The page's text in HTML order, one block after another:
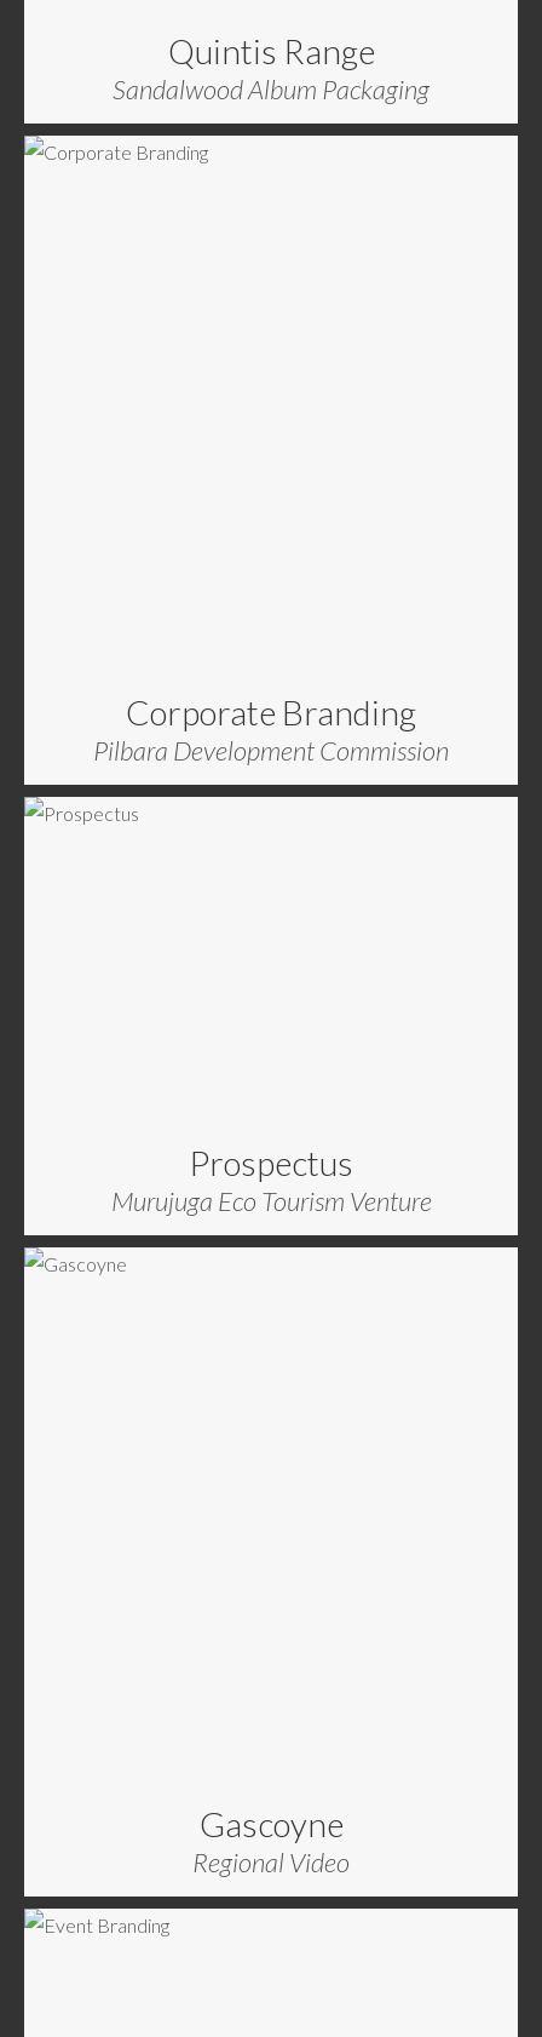
Quintis Range
Sandalwood Album Packaging
Corporate Branding
Pilbara Development Commission
Prospectus
Murujuga Eco Tourism Venture
Gascoyne
Regional Video